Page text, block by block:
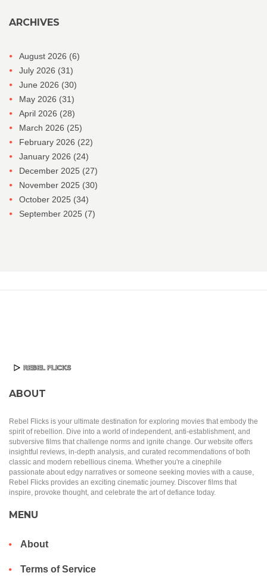
ARCHIVES
August 2026 (6)
July 2026 (31)
June 2026 (30)
May 2026 (31)
April 2026 (28)
March 2026 (25)
February 2026 (22)
January 2026 (24)
December 2025 (27)
November 2025 (30)
October 2025 (34)
September 2025 (7)
ABOUT
Rebel Flicks is your ultimate destination for exploring movies that embody the
spirit of rebellion. Dive into a world of independent, anti-establishment, and
subversive films that challenge norms and ignite change. Our website offers
insightful reviews, in-depth analysis, and curated recommendations of both
classic and modern rebellious cinema. Whether you're a cinephile
passionate about edgy narratives or someone seeking movies with a cause,
Rebel Flicks provides an exciting cinematic journey. Discover films that
inspire, provoke thought, and celebrate the art of defiance today.
MENU
About
Terms of Service